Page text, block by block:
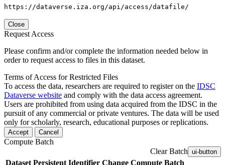
https://dataverse.iza.org/api/access/datafile/
Close
Request Access
Please confirm and/or complete the information needed below in
order to request access to files in this dataset.
Terms of Access for Restricted Files
To access the data, researchers are required to register on the IDSC
Dataverse website and comply with the data access agreement.
Users are prohibited from using data acquired from the IDSC in the
pursuit of any commercial or private ventures. The data will be used
only for scholarly, research, educational purposes or replications.
Accept Cancel
Compute Batch
Clear Batch ui-button
Dataset Persistent Identifier Change Compute Batch